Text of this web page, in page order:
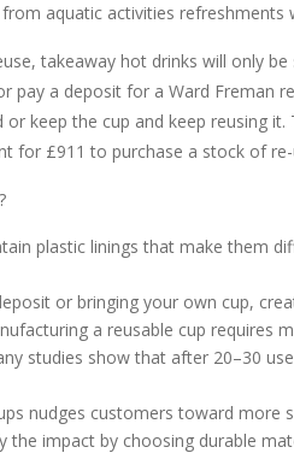
aquatic activities refreshments
takeaway hot drinks will only
pay a deposit for a Ward Freman
keep the cup and keep reusing
for £911 to purchase a stock of
plastic linings that make them
or bringing your own cup,
a reusable cup requires
studies show that after 20–30
nudges customers toward more
the impact by choosing durable